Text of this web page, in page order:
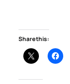
Share this: